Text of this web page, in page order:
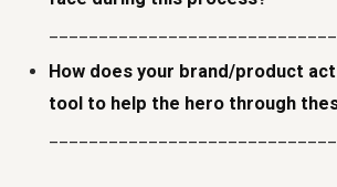
How does your brand/product
tool to help the hero through